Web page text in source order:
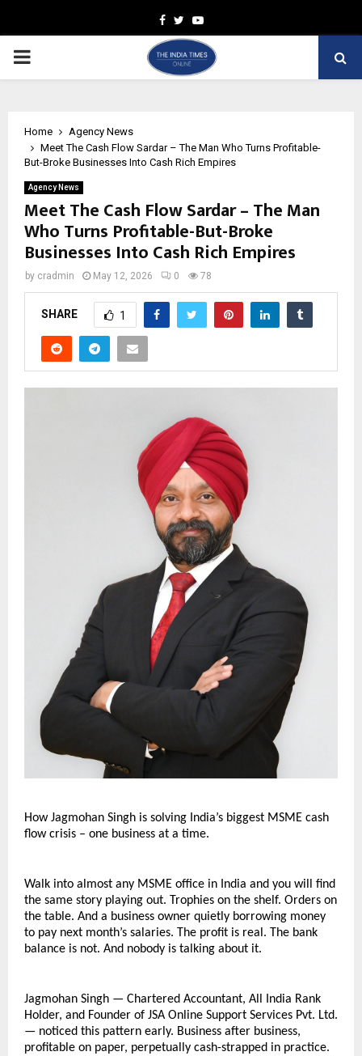
Facebook
TwitterYoutube
PRIMARY
Home
Agency News
Meet The Cash Flow Sardar – The Man Who Turns Profitable-
But-Broke Businesses Into Cash Rich Empires
Agency News
Meet The Cash Flow Sardar – The Man
Who Turns Profitable-But-Broke
Businesses Into Cash Rich Empires
by cradmin May 12, 2026 0 78
SHARE 1
How Jagmohan Singh is solving India’s biggest MSME cash
flow crisis – one business at a time.
Walk into almost any MSME office in India and you will find
the same story playing out. Trophies on the shelf. Orders on
the table. And a business owner quietly borrowing money
to pay next month’s salaries. The profit is real. The bank
balance is not. And nobody is talking about it.
Jagmohan Singh — Chartered Accountant, All India Rank
Holder, and Founder of JSA Online Support Services Pvt. Ltd.
— noticed this pattern early. Business after business,
profitable on paper, perpetually cash-strapped in practice.